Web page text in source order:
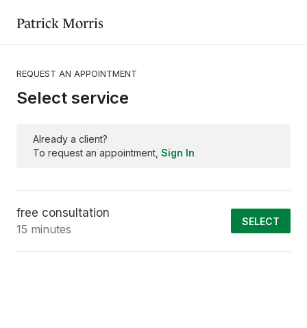
Patrick Morris
REQUEST AN APPOINTMENT
Already a client?
To request an appointment, Sign In
Select service
free consultation
15 minutes
SELECT